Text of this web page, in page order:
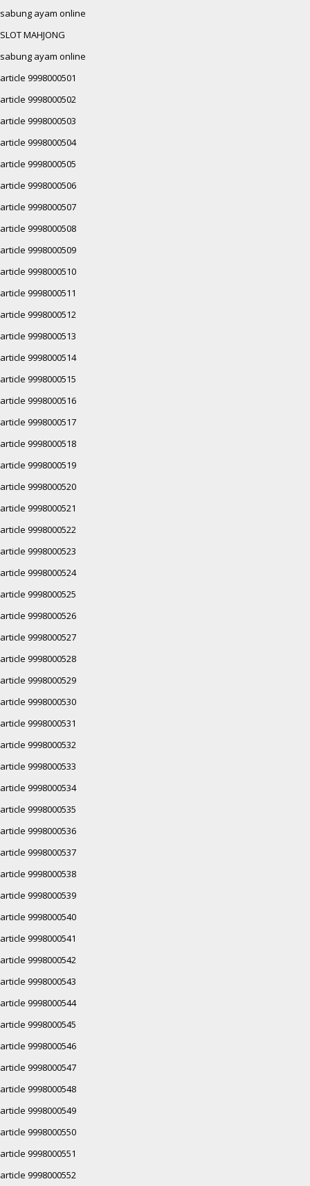
sabung ayam online
SLOT MAHJONG
sabung ayam online
article 9998000501
article 9998000502
article 9998000503
article 9998000504
article 9998000505
article 9998000506
article 9998000507
article 9998000508
article 9998000509
article 9998000510
article 9998000511
article 9998000512
article 9998000513
article 9998000514
article 9998000515
article 9998000516
article 9998000517
article 9998000518
article 9998000519
article 9998000520
article 9998000521
article 9998000522
article 9998000523
article 9998000524
article 9998000525
article 9998000526
article 9998000527
article 9998000528
article 9998000529
article 9998000530
article 9998000531
article 9998000532
article 9998000533
article 9998000534
article 9998000535
article 9998000536
article 9998000537
article 9998000538
article 9998000539
article 9998000540
article 9998000541
article 9998000542
article 9998000543
article 9998000544
article 9998000545
article 9998000546
article 9998000547
article 9998000548
article 9998000549
article 9998000550
article 9998000551
article 9998000552